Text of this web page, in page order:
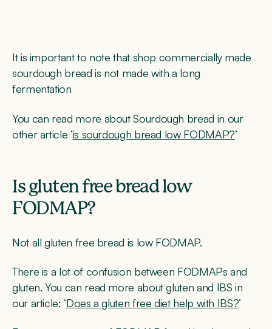
It is important to note that shop commercially made
sourdough bread is not made with a long
fermentation
You can read more about Sourdough bread in our
other article ‘is sourdough bread low FODMAP?‘
Is gluten free bread low
FODMAP?
Not all gluten free bread is low FODMAP.
There is a lot of confusion between FODMAPs and
gluten. You can read more about gluten and IBS in
our article: ‘Does a gluten free diet help with IBS?‘